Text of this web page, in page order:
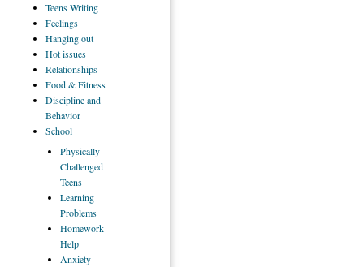
TeensWriting
Feelings
Hangingout
Hotissues
Relationships
Food& Fitness
Disciplineand
Behavior
School
Physically
Challenged
Teens
Learning
Problems
Homework
Help
Anxiety